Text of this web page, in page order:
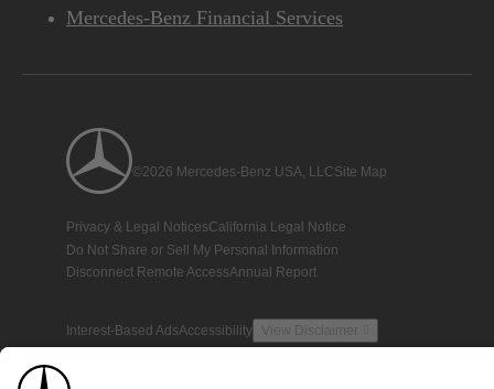
Mercedes-Benz Financial Services
©2026 Mercedes-Benz USA, LLCSite Map
Privacy & Legal NoticesCalifornia Legal Notice
Do Not Share or Sell My Personal Information
Disconnect Remote AccessAnnual Report
Interest-Based AdsAccessibility View Disclaimer